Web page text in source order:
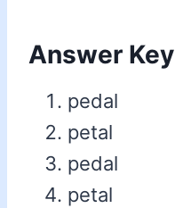
Answer Key
pedal
petal
pedal
petal